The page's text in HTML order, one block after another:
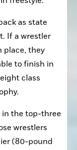
as state
If a wrestler
place, they
to finish in
class
in the top-three
wrestlers
(80-pound